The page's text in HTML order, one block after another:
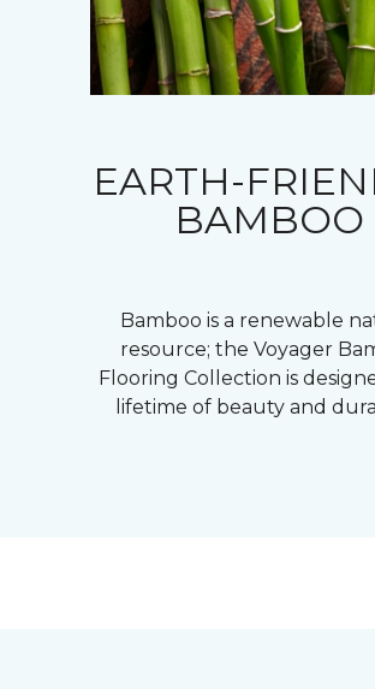
EARTH-
BAMBOO
Bamboo is a renewable
resource; the Voyager
Flooring Collection is
lifetime of beauty and